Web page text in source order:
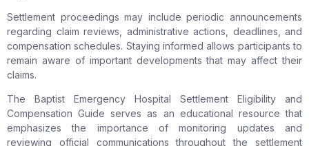
Settlement proceedings may include periodic announcements
regarding claim reviews, administrative actions, deadlines, and
compensation schedules. Staying informed allows participants to
remain aware of important developments that may affect their
claims.
The Baptist Emergency Hospital Settlement Eligibility and
Compensation Guide serves as an educational resource that
emphasizes the importance of monitoring updates and
reviewing official communications throughout the settlement